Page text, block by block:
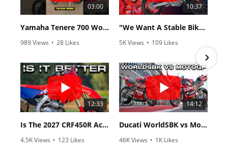
03:00
Yamaha Tenere 700 World Raid First Look!
989 Views • 28 Likes
10:37
"We Want A Stable Bike" Trey Canard Talks 2027 Honda CRF450R
5K Views • 109 Likes
12:33
Is The 2027 CRF450R Actually Better Than The 2026?
4.5K Views • 123 Likes
14:12
Ducati WorldSBK vs MotoGP - We Ride BOTH!
46K Views • 1K Likes